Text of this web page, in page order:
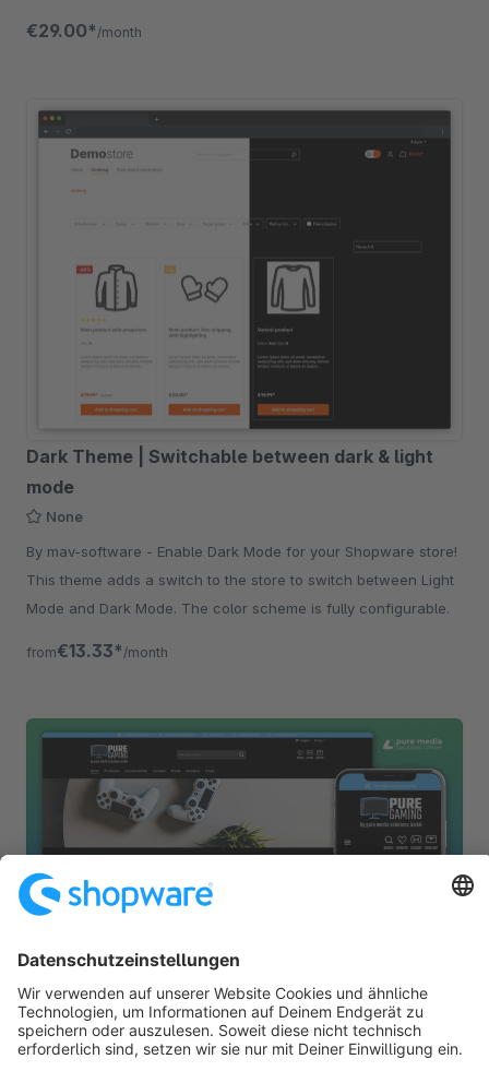
€29.00* /month
Dark Theme | Switchable between dark & light
mode
None
By mav-software - Enable Dark Mode for your Shopware store!
This theme adds a switch to the store to switch between Light
Mode and Dark Mode. The color scheme is fully configurable.
from€13.33* /month
None
By pure media solutions - The PureGaming theme: Modern